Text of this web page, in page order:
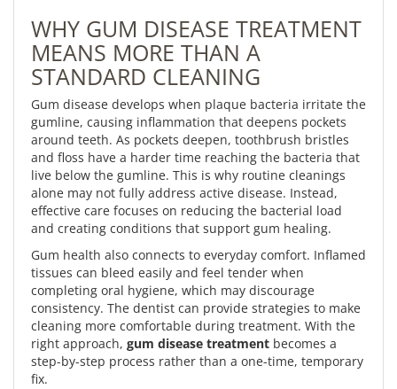
WHY GUM DISEASE TREATMENT
MEANS MORE THAN A
STANDARD CLEANING
Gum disease develops when plaque bacteria irritate the
gumline, causing inflammation that deepens pockets
around teeth. As pockets deepen, toothbrush bristles
and floss have a harder time reaching the bacteria that
live below the gumline. This is why routine cleanings
alone may not fully address active disease. Instead,
effective care focuses on reducing the bacterial load
and creating conditions that support gum healing.
Gum health also connects to everyday comfort. Inflamed
tissues can bleed easily and feel tender when
completing oral hygiene, which may discourage
consistency. The dentist can provide strategies to make
cleaning more comfortable during treatment. With the
right approach, gum disease treatment becomes a
step-by-step process rather than a one-time, temporary
fix.